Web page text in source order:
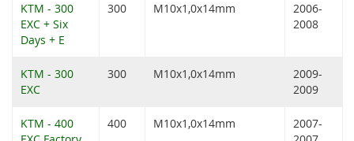
KTM - 300
EXC + Six
Days + E
300 M10x1,0x14mm
2006-
2008
KTM - 300
EXC
300 M10x1,0x14mm
2009-
2009
KTM - 400
400 M10x1,0x14mm
2007-